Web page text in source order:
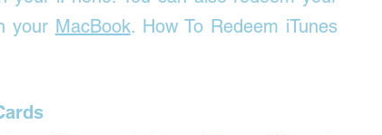
your MacBook. How To Redeem iTunes